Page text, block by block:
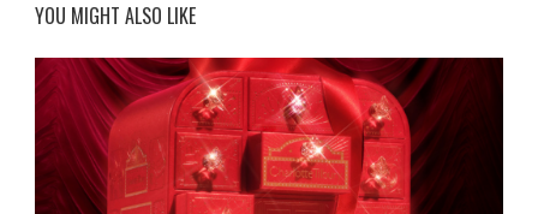
YOU MIGHT ALSO LIKE